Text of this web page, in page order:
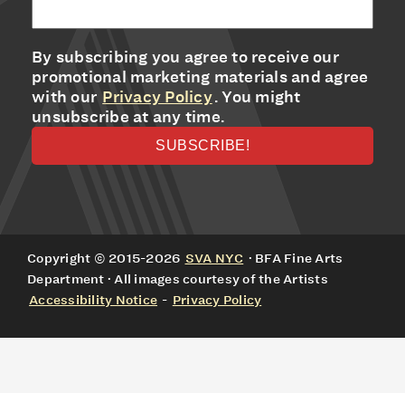
By subscribing you agree to receive our
promotional marketing materials and agree
with our Privacy Policy. You might
unsubscribe at any time.
Copyright © 2015-2026 SVA NYC · BFA Fine Arts
Department · All images courtesy of the Artists
Accessibility Notice - Privacy Policy